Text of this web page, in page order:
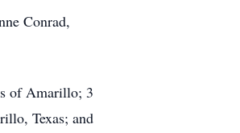
Conrad,
of Amarillo; 3
Texas; and